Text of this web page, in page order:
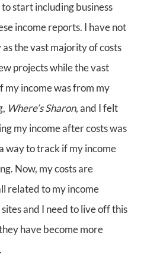
to start including business
income reports. I have not
the vast majority of costs
projects while the vast
my income was from my
Where’s Sharon, and I felt
my income after costs was
way to track if my income
Now, my costs are
related to my income
and I need to live off this
have become more